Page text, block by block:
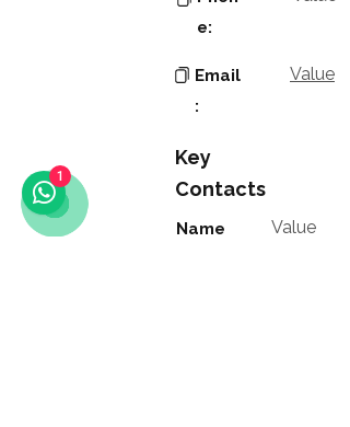
e:
Email
:
Value
Key
Contacts
Name
Value
1